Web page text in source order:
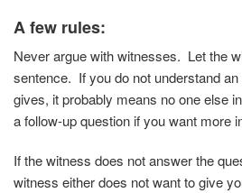
A few rules:
Never argue with witnesses. Let the
sentence. If you do not understand
gives, it probably means no one else
a follow-up question if you want more
If the witness does not answer the
witness either does not want to give